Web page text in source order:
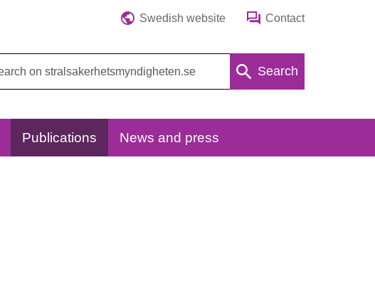
Swedish website Contact
Search
Publications News and press